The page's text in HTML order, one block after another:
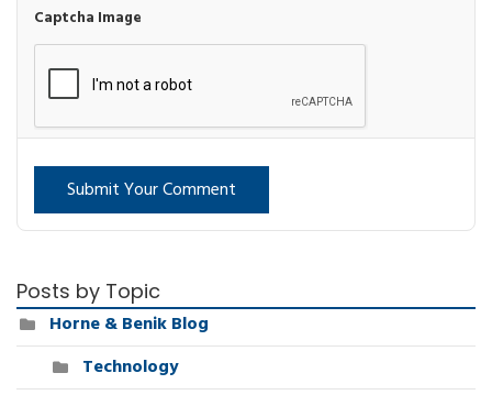
Captcha Image
Submit Your Comment
Posts by Topic
Horne & Benik Blog
Technology